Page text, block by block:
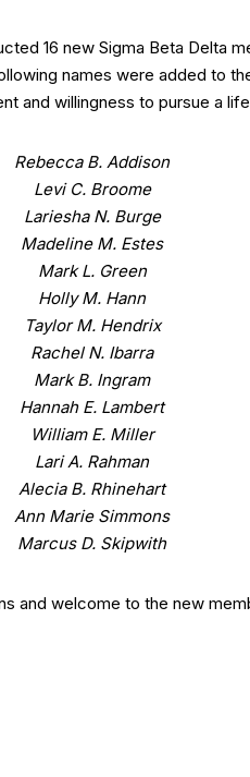
16 new Sigma Beta Delta
names were added to
and willingness to pursue a
Rebecca B. Addison
Levi C. Broome
Lariesha N. Burge
Madeline M. Estes
Mark L. Green
Holly M. Hann
Taylor M. Hendrix
Rachel N. Ibarra
Mark B. Ingram
Hannah E. Lambert
William E. Miller
Lari A. Rahman
Alecia B. Rhinehart
Ann Marie Simmons
Marcus D. Skipwith
and welcome to the new